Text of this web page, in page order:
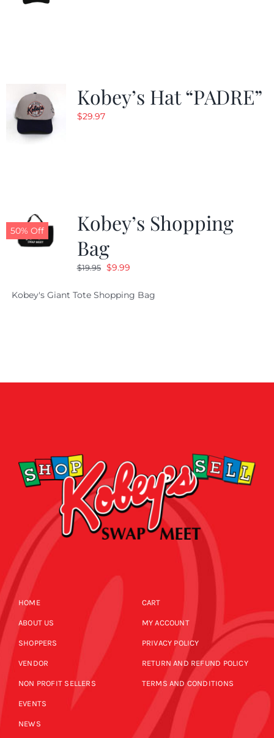
Kobey’s Hat “PADRE”
$29.97
50% Off
Kobey’s Shopping
Bag
$19.95 Original
was:
$9.99Current
is:
Kobey's Giant Tote Shopping Bag
HOME
ABOUT US
SHOPPERS
VENDOR
NON PROFIT SELLERS
EVENTS
NEWS
CART
MY ACCOUNT
PRIVACY POLICY
RETURN AND REFUND POLICY
TERMS AND CONDITIONS